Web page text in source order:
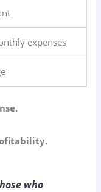
expenses
who